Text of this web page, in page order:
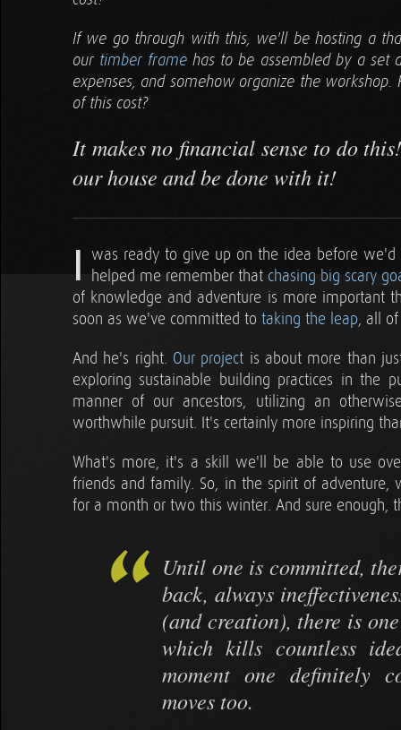
If we go through with this, we'll be hosting a
our timber frame has to be assembled by a set
expenses, and somehow organize the
of this cost?
It makes no financial sense to do
our house and be done with it!
I was ready to give up on the idea before we'd
helped me remember that chasing big scary
of knowledge and adventure is more important
soon as we've committed to taking the leap, all
And he's right. Our project is about more than
exploring sustainable building practices in the
manner of our ancestors, utilizing an
worthwhile pursuit. It's certainly more inspiring
What's more, it's a skill we'll be able to use
friends and family. So, in the spirit of
for a month or two this winter. And sure enough,
Until one is committed,
back, always
(and creation), there is
which kills countless
moment one definitely
moves too.